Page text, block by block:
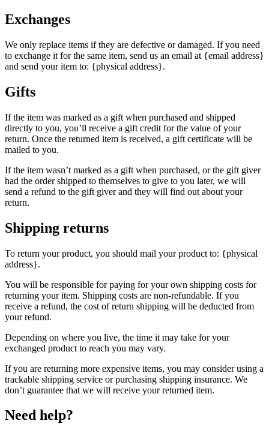
Exchanges
We only replace items if they are defective or damaged. If you need
to exchange it for the same item, send us an email at {email address}
and send your item to: {physical address}.
Gifts
If the item was marked as a gift when purchased and shipped
directly to you, you’ll receive a gift credit for the value of your
return. Once the returned item is received, a gift certificate will be
mailed to you.
If the item wasn’t marked as a gift when purchased, or the gift giver
had the order shipped to themselves to give to you later, we will
send a refund to the gift giver and they will find out about your
return.
Shipping returns
To return your product, you should mail your product to: {physical
address}.
You will be responsible for paying for your own shipping costs for
returning your item. Shipping costs are non-refundable. If you
receive a refund, the cost of return shipping will be deducted from
your refund.
Depending on where you live, the time it may take for your
exchanged product to reach you may vary.
If you are returning more expensive items, you may consider using a
trackable shipping service or purchasing shipping insurance. We
don’t guarantee that we will receive your returned item.
Need help?